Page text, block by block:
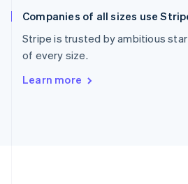
Companies of all sizes use
Stripe is trusted by ambitious
of every size.
Learn more
Spain
Sweden
SvenskaEnglish
Deutsch Français